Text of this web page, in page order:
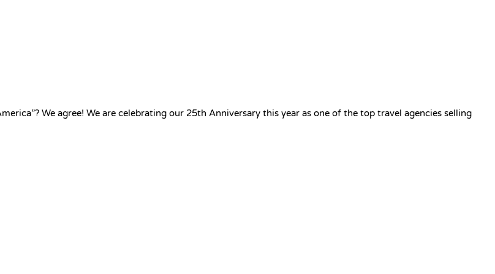
We agree! We are celebrating our 25th Anniversary this year as one of the top travel agencies selling